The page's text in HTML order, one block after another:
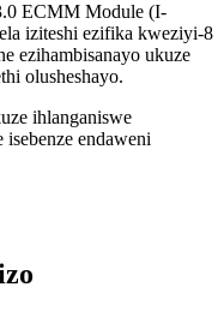
ECMM Module (I-
iziteshi ezifika kweziyi-8
ezihambisanayo ukuze
olusheshayo.
ihlanganiswe
endaweni